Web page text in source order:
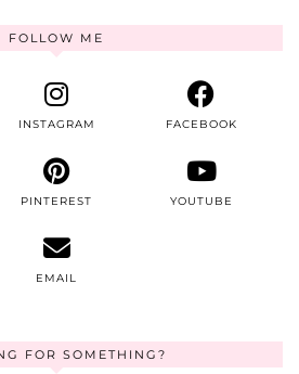
FOLLOW ME
INSTAGRAM FACEBOOK
PINTEREST YOUTUBE
EMAIL
FOR SOMETHING?